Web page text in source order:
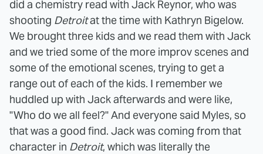
did a chemistry read with Jack Reynor, who was
shooting Detroitat the time with Kathryn Bigelow.
We brought three kids and we read them with Jack
and we tried some of the more improv scenes and
some of the emotional scenes, trying to get a
range out of each of the kids. I remember we
huddled up with Jack afterwards and were like,
"Who do we all feel?" And everyone said Myles, so
that was a good find. Jack was coming from that
character in Detroit, which was literally the